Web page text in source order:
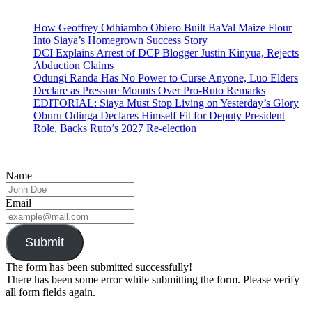
How Geoffrey Odhiambo Obiero Built BaVal Maize Flour
Into Siaya’s Homegrown Success Story
DCI Explains Arrest of DCP Blogger Justin Kinyua, Rejects
Abduction Claims
Odungi Randa Has No Power to Curse Anyone, Luo Elders
Declare as Pressure Mounts Over Pro-Ruto Remarks
EDITORIAL: Siaya Must Stop Living on Yesterday’s Glory
Oburu Odinga Declares Himself Fit for Deputy President
Role, Backs Ruto’s 2027 Re-election
Name
Email
Submit
The form has been submitted successfully!
There has been some error while submitting the form. Please verify
all form fields again.